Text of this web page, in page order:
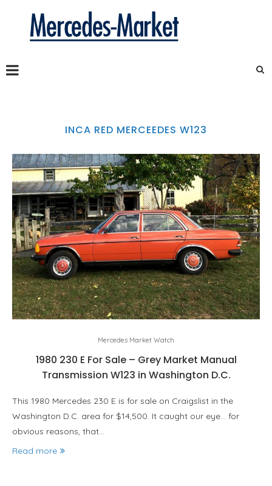
INCA RED MERCEEDES W123
Mercedes Market Watch
1980 230 E For Sale – Grey Market Manual
Transmission W123 in Washington D.C.
This 1980 Mercedes 230 E is for sale on Craigslist in the
Washington D.C. area for $14,500. It caught our eye… for
obvious reasons, that…
Read more